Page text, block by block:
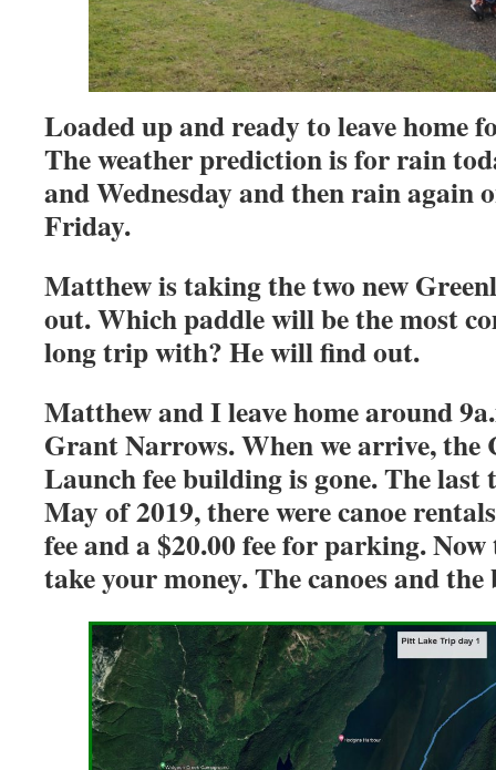
Loaded up and ready to leave home
The weather prediction is for rain
and Wednesday and then rain again
Friday.
Matthew is taking the two new
out. Which paddle will be the most
long trip with? He will find out.
Matthew and I leave home around
Grant Narrows. When we arrive, the
Launch fee building is gone. The last
May of 2019, there were canoe
fee and a $20.00 fee for parking.
take your money. The canoes and